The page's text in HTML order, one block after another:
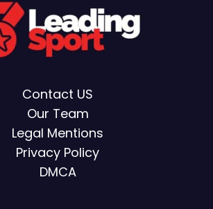
Contact US
Our Team
Legal Mentions
Privacy Policy
DMCA